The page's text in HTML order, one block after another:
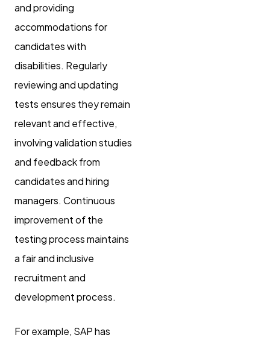
and providing
accommodations for
candidates with
disabilities. Regularly
reviewing and updating
tests ensures they remain
relevant and effective,
involving validation studies
and feedback from
candidates and hiring
managers. Continuous
improvement of the
testing process maintains
a fair and inclusive
recruitment and
development process.
For example, SAP has